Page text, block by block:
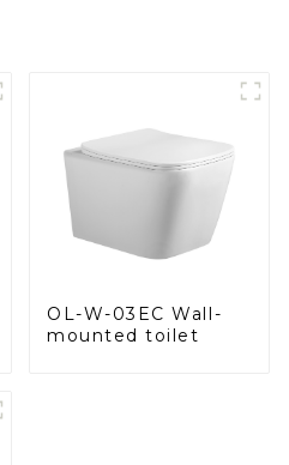
OL-W-03EC Wall-
mounted toilet